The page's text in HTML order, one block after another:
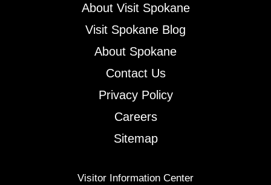
About Visit Spokane
Visit Spokane Blog
About Spokane
Contact Us
Privacy Policy
Careers
Sitemap
Visitor Information Center